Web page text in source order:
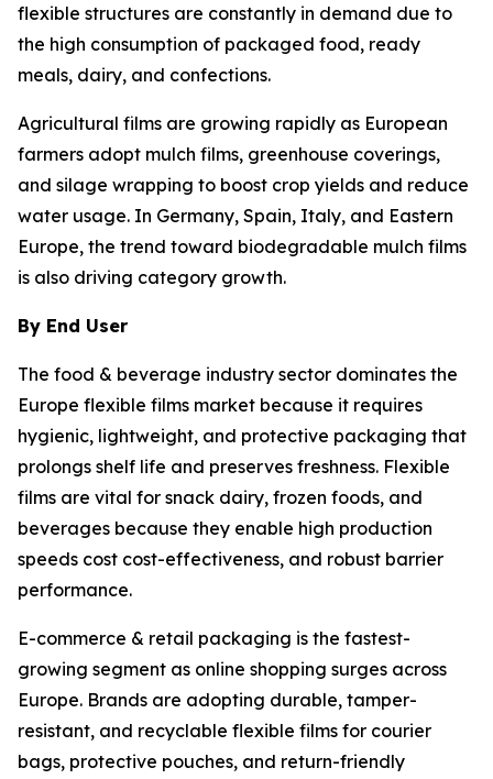
flexible structures are constantly in demand due to
the high consumption of packaged food, ready
meals, dairy, and confections.
Agricultural films are growing rapidly as European
farmers adopt mulch films, greenhouse coverings,
and silage wrapping to boost crop yields and reduce
water usage. In Germany, Spain, Italy, and Eastern
Europe, the trend toward biodegradable mulch films
is also driving category growth.
By End User
The food & beverage industry sector dominates the
Europe flexible films market because it requires
hygienic, lightweight, and protective packaging that
prolongs shelf life and preserves freshness. Flexible
films are vital for snack dairy, frozen foods, and
beverages because they enable high production
speeds cost cost-effectiveness, and robust barrier
performance.
E-commerce & retail packaging is the fastest-
growing segment as online shopping surges across
Europe. Brands are adopting durable, tamper-
resistant, and recyclable flexible films for courier
bags, protective pouches, and return-friendly